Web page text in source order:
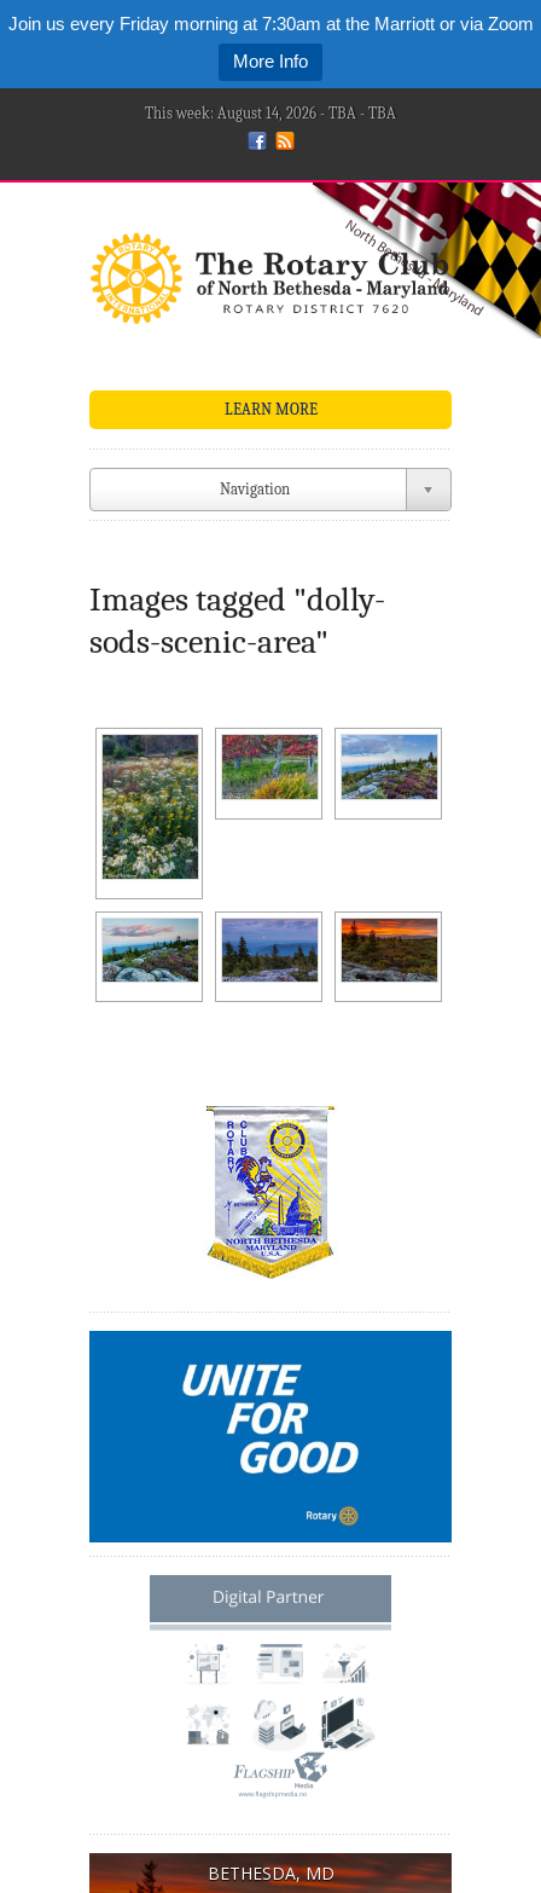
Join us every Friday morning at 7:30am at the Marriott or via Zoom
More Info
This week: August 14, 2026 - TBA - TBA
LEARN MORE
Navigation
Images tagged "dolly-
sods-scenic-area"
BETHESDA, MD